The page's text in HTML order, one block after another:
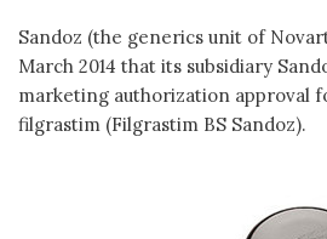
Sandoz (the generics unit of
March 2014 that its subsidiary
marketing authorization approval
filgrastim (Filgrastim BS Sandoz).